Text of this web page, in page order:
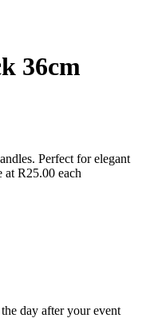
36cm
Perfect for elegant
R25.00 each
day after your event